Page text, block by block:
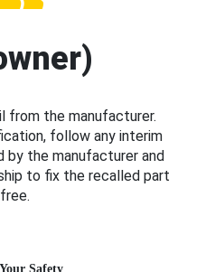
from the manufacturer.
follow any interim
by the manufacturer and
to fix the recalled part
Safety